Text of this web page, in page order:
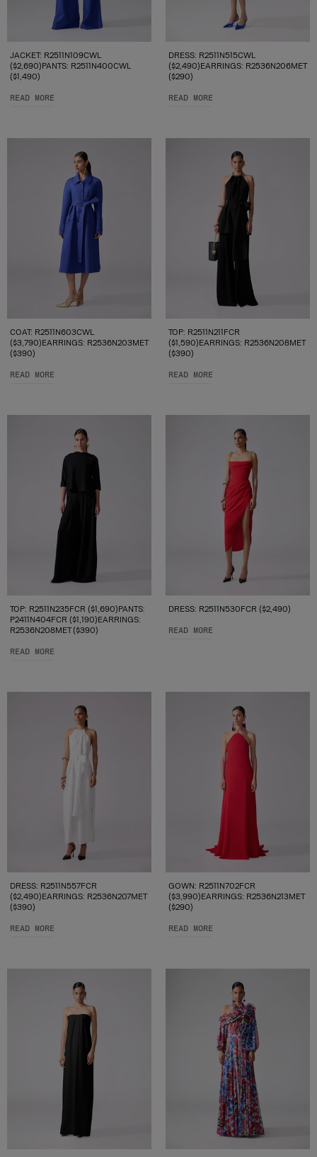
JACKET: R2511N109CWL
($2,690)PANTS: R2511N400CWL
($1,490)
READ MORE
DRESS: R2511N515CWL
($2,490)EARRINGS: R2536N206MET
($290)
READ MORE
COAT: R2511N603CWL
($3,790)EARRINGS: R2536N203MET
($390)
READ MORE
TOP: R2511N211FCR
($1,590)EARRINGS: R2536N208MET
($390)
READ MORE
TOP: R2511N235FCR ($1,690)PANTS:
P2411N404FCR ($1,190)EARRINGS:
R2536N208MET ($390)
READ MORE
DRESS: R2511N530FCR ($2,490)
READ MORE
DRESS: R2511N557FCR
($2,490)EARRINGS: R2536N207MET
($390)
READ MORE
GOWN: R2511N702FCR
($3,990)EARRINGS: R2536N213MET
($290)
READ MORE